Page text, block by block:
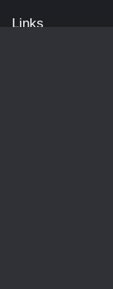
Links